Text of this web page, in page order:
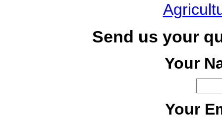
Send us your
Your
Your